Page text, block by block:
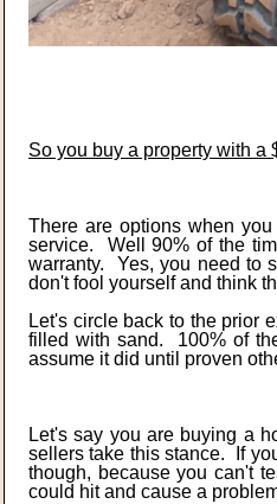
So you buy a property with a
There are options when
service. Well 90% of the
warranty. Yes, you need to
don't fool yourself and think
Let's circle back to the prior
filled with sand. 100% of
assume it did until proven
Let's say you are buying a
sellers take this stance. If
though, because you can't
could hit and cause a